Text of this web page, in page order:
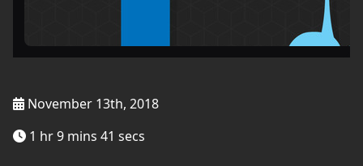
November 13th, 2018
1 hr 9 mins 41 secs